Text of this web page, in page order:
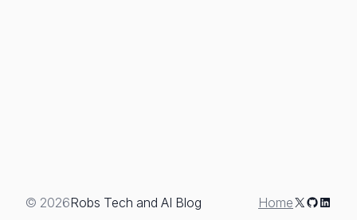
© 2026Robs Tech and AI Blog HomeX GitHub